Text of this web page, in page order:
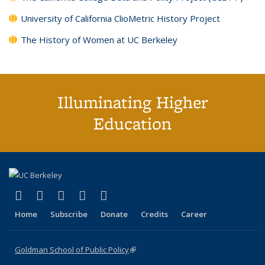
University of California ClioMetric History Project
The History of Women at UC Berkeley
Illuminating Higher
Education
X (formerly Twitter)
(link is external)
LinkedIn
(link is external)
YouTube
(link is external)
Instagram
(link is external)
Home Subscribe Donate Credits Career
Goldman School of Public Policy(link is external)